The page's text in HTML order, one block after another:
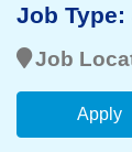
Job Type:
Job
Apply